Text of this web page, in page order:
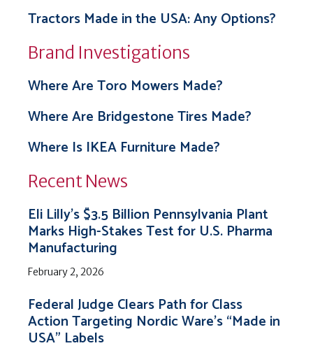
Tractors Made in the USA: Any Options?
Brand Investigations
Where Are Toro Mowers Made?
Where Are Bridgestone Tires Made?
Where Is IKEA Furniture Made?
Recent News
Eli Lilly’s $3.5 Billion Pennsylvania Plant
Marks High-Stakes Test for U.S. Pharma
Manufacturing
February 2, 2026
Federal Judge Clears Path for Class
Action Targeting Nordic Ware’s “Made in
USA” Labels